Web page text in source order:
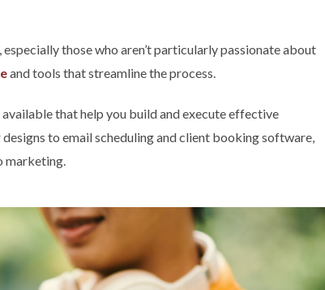
those who aren’t particularly passionate about
and tools that streamline the process.
that help you build and execute effective
to email scheduling and client booking software,
marketing.